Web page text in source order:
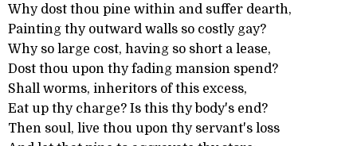
Why dost thou pine within and suffer dearth,
Painting thy outward walls so costly gay?
Why so large cost, having so short a lease,
Dost thou upon thy fading mansion spend?
Shall worms, inheritors of this excess,
Eat up thy charge? Is this thy body's end?
Then soul, live thou upon thy servant's loss